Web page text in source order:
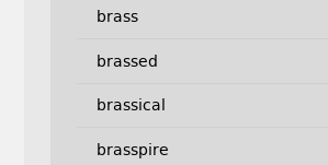
brass
brassed
brassical
brasspire